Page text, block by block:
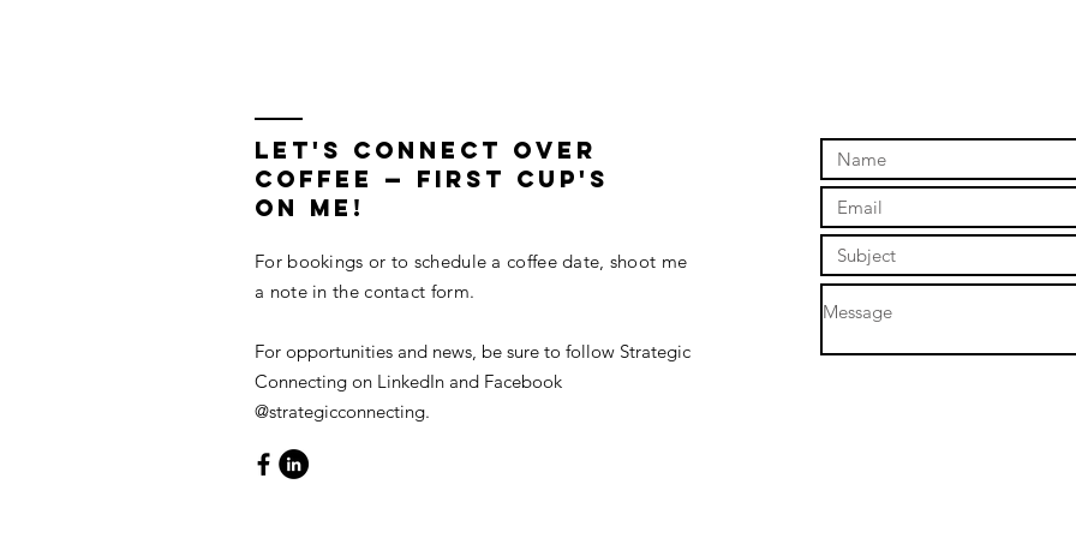
LET'S CONNECT OVER
COFFEE — First Cup'S
On Me!
For bookings or to schedule a coffee date, shoot me
a note in the contact form.
For opportunities and news, be sure to follow Strategic
Connecting on LinkedIn and Facebook
@strategicconnecting.